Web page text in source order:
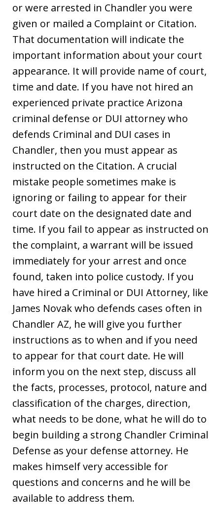
or were arrested in Chandler you were
given or mailed a Complaint or Citation.
That documentation will indicate the
important information about your court
appearance. It will provide name of court,
time and date. If you have not hired an
experienced private practice Arizona
criminal defense or DUI attorney who
defends Criminal and DUI cases in
Chandler, then you must appear as
instructed on the Citation. A crucial
mistake people sometimes make is
ignoring or failing to appear for their
court date on the designated date and
time. If you fail to appear as instructed on
the complaint, a warrant will be issued
immediately for your arrest and once
found, taken into police custody. If you
have hired a Criminal or DUI Attorney, like
James Novak who defends cases often in
Chandler AZ, he will give you further
instructions as to when and if you need
to appear for that court date. He will
inform you on the next step, discuss all
the facts, processes, protocol, nature and
classification of the charges, direction,
what needs to be done, what he will do to
begin building a strong Chandler Criminal
Defense as your defense attorney. He
makes himself very accessible for
questions and concerns and he will be
available to address them.